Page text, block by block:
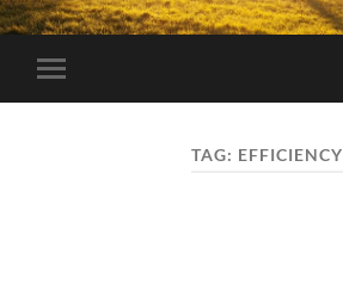
Toggle
mobile
TAG: EFFICIENCY